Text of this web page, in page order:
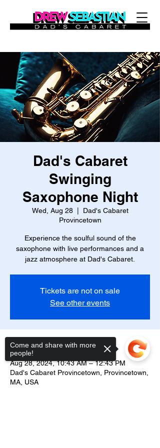
Dad's Cabaret
Swinging
Saxophone Night
Wed, Aug 28
  |
Dad's Cabaret
Provincetown
Experience the soulful sound of the
saxophone with live performances and a
jazz atmosphere at Dad's Cabaret.
Tickets are not on sale
See other events
Time & Location
Aug 28, 2024, 10:43 AM – 12:43 PM
Dad's Cabaret Provincetown, Provincetown,
MA, USA
Come and share with more
people!